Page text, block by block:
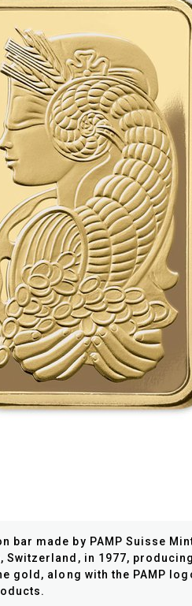
bar made by PAMP Suisse
Switzerland, in 1977,
gold, along with the PAMP